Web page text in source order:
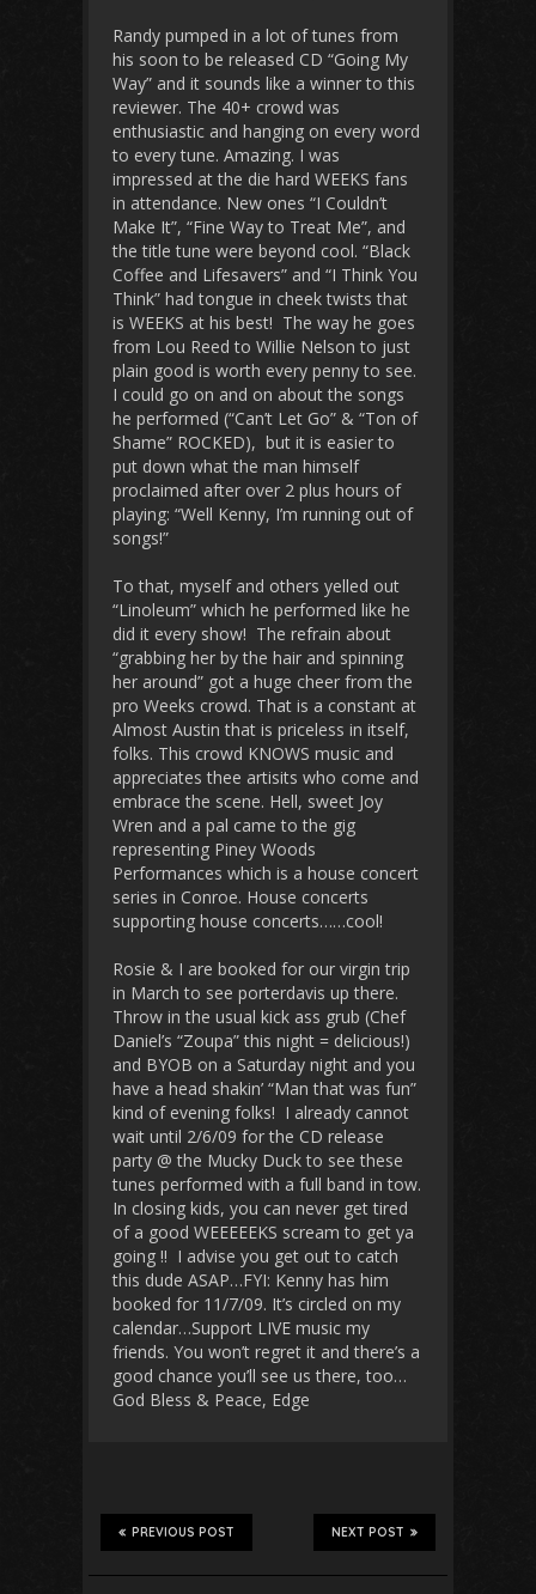
Randy pumped in a lot of tunes from
his soon to be released CD “Going My
Way” and it sounds like a winner to this
reviewer. The 40+ crowd was
enthusiastic and hanging on every word
to every tune. Amazing. I was
impressed at the die hard WEEKS fans
in attendance. New ones “I Couldn’t
Make It”, “Fine Way to Treat Me”, and
the title tune were beyond cool. “Black
Coffee and Lifesavers” and “I Think You
Think” had tongue in cheek twists that
is WEEKS at his best! The way he goes
from Lou Reed to Willie Nelson to just
plain good is worth every penny to see.
I could go on and on about the songs
he performed (“Can’t Let Go” & “Ton of
Shame” ROCKED), but it is easier to
put down what the man himself
proclaimed after over 2 plus hours of
playing: “Well Kenny, I’m running out of
songs!”
To that, myself and others yelled out
“Linoleum” which he performed like he
did it every show! The refrain about
“grabbing her by the hair and spinning
her around” got a huge cheer from the
pro Weeks crowd. That is a constant at
Almost Austin that is priceless in itself,
folks. This crowd KNOWS music and
appreciates thee artisits who come and
embrace the scene. Hell, sweet Joy
Wren and a pal came to the gig
representing Piney Woods
Performances which is a house concert
series in Conroe. House concerts
supporting house concerts……cool!
Rosie & I are booked for our virgin trip
in March to see porterdavis up there.
Throw in the usual kick ass grub (Chef
Daniel’s “Zoupa” this night = delicious!)
and BYOB on a Saturday night and you
have a head shakin’ “Man that was fun”
kind of evening folks! I already cannot
wait until 2/6/09 for the CD release
party @ the Mucky Duck to see these
tunes performed with a full band in tow.
In closing kids, you can never get tired
of a good WEEEEEKS scream to get ya
going !! I advise you get out to catch
this dude ASAP…FYI: Kenny has him
booked for 11/7/09. It’s circled on my
calendar…Support LIVE music my
friends. You won’t regret it and there’s a
good chance you’ll see us there, too…
God Bless & Peace, Edge
NEXT POST
PREVIOUS POST